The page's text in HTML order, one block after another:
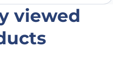
viewed